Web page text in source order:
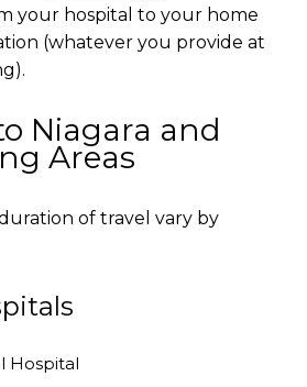
your hospital to your home
(whatever you provide at
Niagara and
Areas
of travel vary by
Hospital